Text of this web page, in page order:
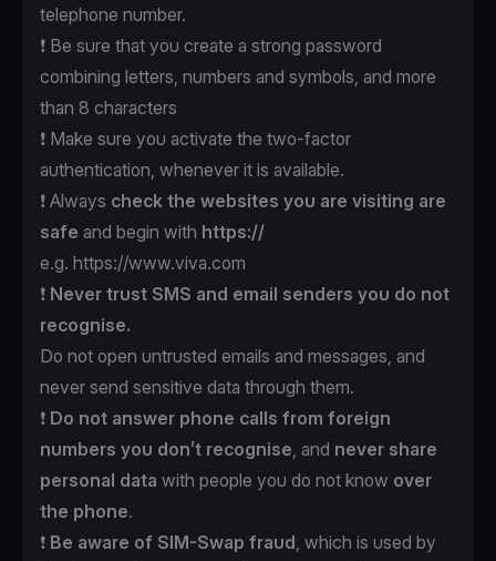
telephone number.
❗️ Be sure that you create a strong password
combining letters, numbers and symbols, and more
than 8 characters
❗️ Make sure you activate the two-factor
authentication, whenever it is available.
❗️ Always check the websites you are visiting are
safe and begin with https://
e.g. https://www.viva.com
❗️ Never trust SMS and email senders you do not
recognise.
Do not open untrusted emails and messages, and
never send sensitive data through them.
❗️ Do not answer phone calls from foreign
numbers you don’t recognise, and never share
personal data with people you do not know over
the phone.
❗️ Be aware of SIM-Swap fraud, which is used by